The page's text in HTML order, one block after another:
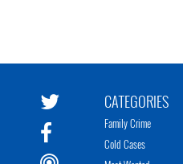
CATEGORIES
Family Crime
Cold Cases